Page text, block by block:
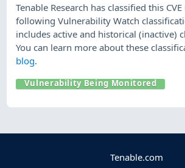
Tenable Research has classified this
following Vulnerability Watch
includes active and historical (inactive)
You can learn more about these
blog.
Vulnerability Being Monitored
Tenable.com